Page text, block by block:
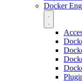
Docker